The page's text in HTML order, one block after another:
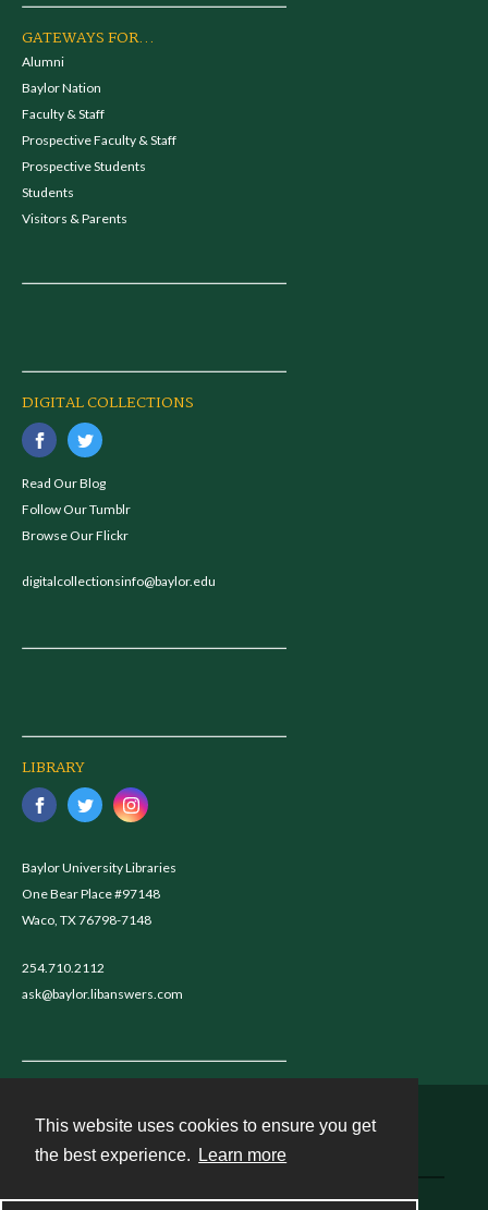
This website uses cookies to ensure you get
the best experience.
Learn more
GATEWAYS FOR...
Alumni
Baylor Nation
Faculty & Staff
Prospective Faculty & Staff
Prospective Students
Students
Visitors & Parents
DIGITAL COLLECTIONS
Read Our Blog
Follow Our Tumblr
Browse Our Flickr
digitalcollectionsinfo@baylor.edu
LIBRARY
Baylor University Libraries
One Bear Place #97148
Waco, TX 76798-7148
254.710.2112
ask@baylor.libanswers.com